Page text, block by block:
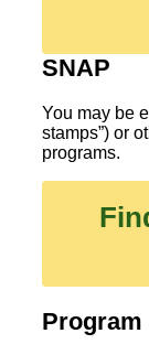
SNAP
You may be
stamps”) or
programs.
Program